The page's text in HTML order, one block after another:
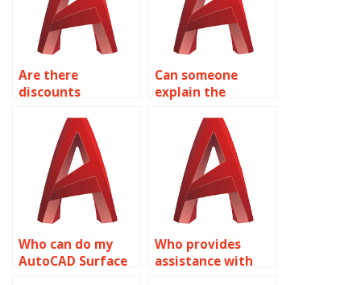
Are there
discounts
AutoCAD
assignment
orders?
Can someone
explain the
parametric
modeling in
AutoCAD?
Who can do my
AutoCAD Surface
Who provides
assistance with